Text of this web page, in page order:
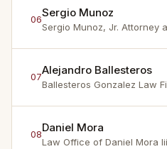
06Sergio Munoz
Sergio Munoz, Jr. Attorney
07Alejandro Ballesteros
Ballesteros Gonzalez Law
08Daniel Mora
Law Office of Daniel Mora Iii